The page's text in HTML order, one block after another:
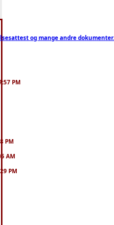
og mange andre
PM
PM
AM
PM